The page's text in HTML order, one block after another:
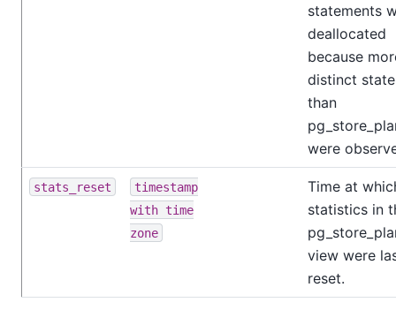
statements
deallocated
because
distinct
than
were
stats_reset
timestamp
with time
zone
Time at
statistics in
view were
reset.